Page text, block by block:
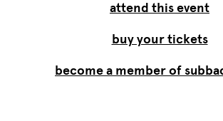
attend this event
buy your tickets
become a member of